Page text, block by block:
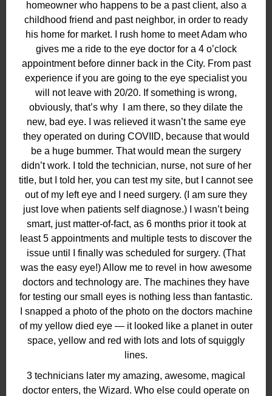
homeowner who happens to be a past client, also a
childhood friend and past neighbor, in order to ready
his home for market. I rush home to meet Adam who
gives me a ride to the eye doctor for a 4 o’clock
appointment before dinner back in the City. From past
experience if you are going to the eye specialist you
will not leave with 20/20. If something is wrong,
obviously, that’s why
I am there, so they dilate the
new, bad eye. I was relieved it wasn’t the same eye
they operated on during COVIID, because that would
be a huge bummer. That would mean the surgery
didn’t work. I told the technician, nurse, not sure of her
title, but I told her, you can test my site, but I cannot see
out of my left eye and I need surgery. (I am sure they
just love when patients self diagnose.) I wasn’t being
smart, just matter-of-fact, as 6 months prior it took at
least 5 appointments and multiple tests to discover the
issue until I finally was scheduled for surgery. (That
was the easy eye!) Allow me to revel in how awesome
doctors and technology are. The machines they have
for testing our small eyes is nothing less than fantastic.
I snapped a photo of the photo on the doctors machine
of my yellow died eye — it looked like a planet in outer
space, yellow and red with lots and lots of squiggly
lines.
3 technicians later my amazing, awesome, magical
doctor enters, the Wizard. Who else could operate on